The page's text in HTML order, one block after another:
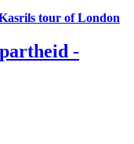
tour of London
-